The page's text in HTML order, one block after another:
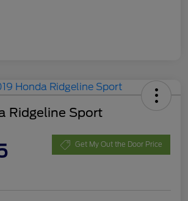
Ridgeline Sport
Get My Out the Door Price